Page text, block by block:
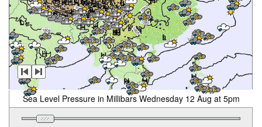
Sea Level Pressure in Millibars Wednesday 12 Aug at 5pm